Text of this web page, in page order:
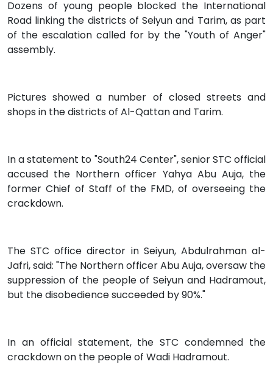
Dozens of young people blocked the International
Road linking the districts of Seiyun and Tarim, as part
of the escalation called for by the "Youth of Anger"
assembly.
Pictures showed a number of closed streets and
shops in the districts of Al-Qattan and Tarim.
In a statement to "South24 Center", senior STC official
accused the Northern officer Yahya Abu Auja, the
former Chief of Staff of the FMD, of overseeing the
crackdown.
The STC office director in Seiyun, Abdulrahman al-
Jafri, said: "The Northern officer Abu Auja, oversaw the
suppression of the people of Seiyun and Hadramout,
but the disobedience succeeded by 90%."
In an official statement, the STC condemned the
crackdown on the people of Wadi Hadramout.